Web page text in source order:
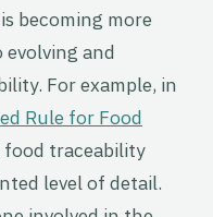
becoming more
evolving and
For example, in
Rule for Food
food traceability
level of detail.